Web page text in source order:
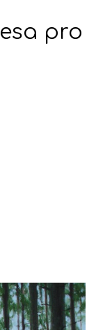
pro